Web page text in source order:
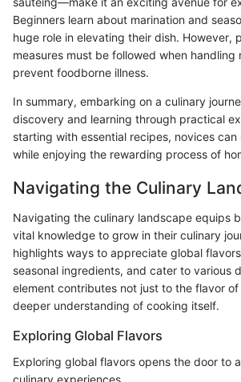
Beginners learn about marination and
huge role in elevating their dish. However,
measures must be followed when handling
prevent foodborne illness.
In summary, embarking on a culinary
discovery and learning through practical
starting with essential recipes, novices can
while enjoying the rewarding process of
Navigating the Culinary
Navigating the culinary landscape equips
vital knowledge to grow in their culinary
highlights ways to appreciate global
seasonal ingredients, and cater to various
element contributes not just to the flavor
deeper understanding of cooking itself.
Exploring Global Flavors
Exploring global flavors opens the door to
culinary experiences.